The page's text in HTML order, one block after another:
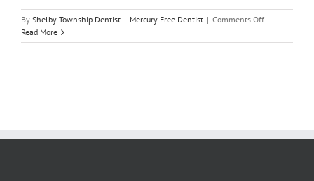
By Shelby Township Dentist | Mercury Free Dentist | Comments Offon
and
Read More